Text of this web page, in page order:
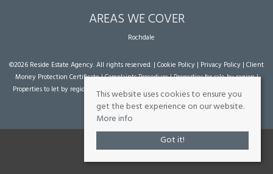
AREAS WE COVER
Rochdale
©2026 Reside Estate Agency. All rights reserved. | Cookie Policy | Privacy Policy | Client
Money Protection Certificate|Complaints Procedure|Properties for sale by region|
Properties to let by region
| Powered by Expert Agent Estate Agent Software
agent websites
from Expert Agent
This website uses cookies to ensure you
get the best experience on our website.
More info
Got it!